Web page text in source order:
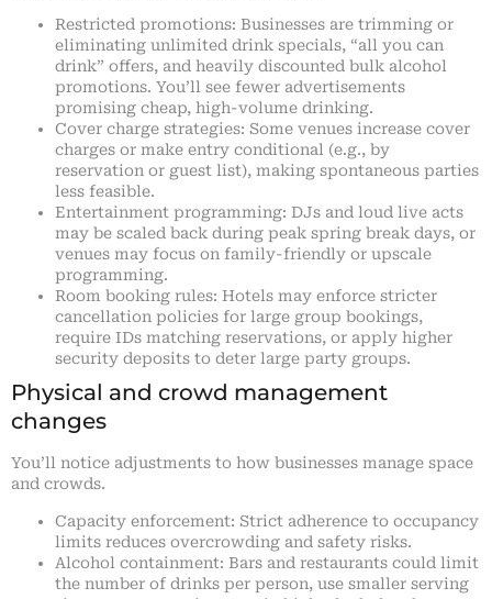
Restricted promotions: Businesses are trimming or
eliminating unlimited drink specials, “all you can
drink” offers, and heavily discounted bulk alcohol
promotions. You’ll see fewer advertisements
promising cheap, high-volume drinking.
Cover charge strategies: Some venues increase cover
charges or make entry conditional (e.g., by
reservation or guest list), making spontaneous parties
less feasible.
Entertainment programming: DJs and loud live acts
may be scaled back during peak spring break days, or
venues may focus on family-friendly or upscale
programming.
Room booking rules: Hotels may enforce stricter
cancellation policies for large group bookings,
require IDs matching reservations, or apply higher
security deposits to deter large party groups.
Physical and crowd management
changes
You’ll notice adjustments to how businesses manage space
and crowds.
Capacity enforcement: Strict adherence to occupancy
limits reduces overcrowding and safety risks.
Alcohol containment: Bars and restaurants could limit
the number of drinks per person, use smaller serving